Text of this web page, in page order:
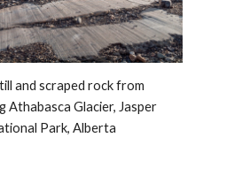
and scraped rock from
Athabasca Glacier, Jasper
Park, Alberta